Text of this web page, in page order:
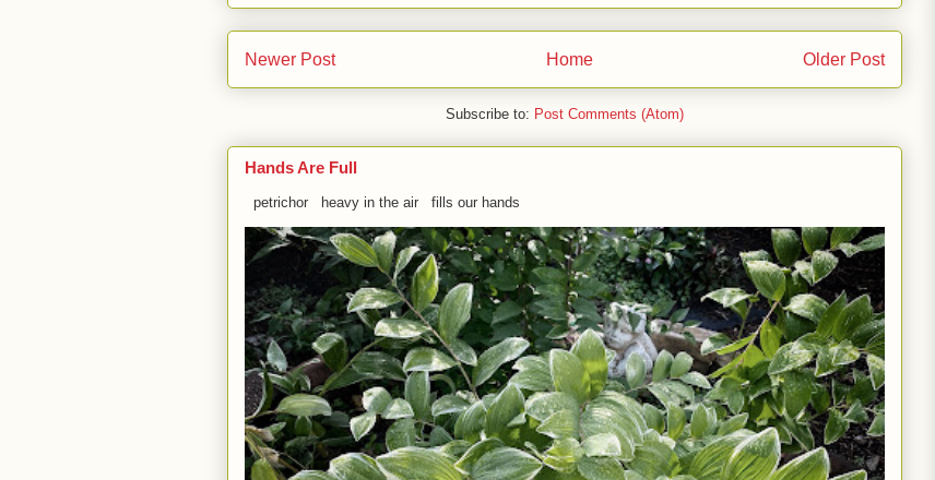
Newer Post Older Post
Home
Subscribe to: Post Comments (Atom)
Hands Are Full
petrichor heavy in the air fills our hands